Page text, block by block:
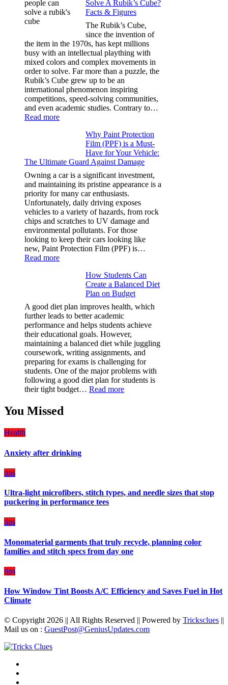
Options
Model
3,
Model
Y,
and
More
Solve A Rubik’s Cube?
Facts & Figures
The Rubik’s Cube,
since the invention of
the item in the 1970s, has kept millions
busy with an intellectual plaything with
mixed colors and complex movements in
order to solve. Far more than a puzzle, the
Rubik’s Cube grew up to be an
international phenomenon inspiring
competitions, speed-solving communities,
and even academic studies. Contrary to…
Read more:
Solve
A
Rubik’s
Cube?
Facts
&
Figures
Why Paint Protection
Film (PPF) is a Must-
Have for Your Vehicle:
The Ultimate Guard Against Damage
Owning a car is a significant investment,
and maintaining its pristine appearance is a
priority for many car enthusiasts.
Unfortunately, daily driving exposes
vehicles to a variety of hazards, from rock
chips and scratches to UV damage and
environmental pollutants. For those
looking to keep their cars looking like
new, Paint Protection Film (PPF) is…
Read more:
Protection
(PPF)
is
a
Must-
Have
for
Your
Vehicle:
The
Ultimate
Guard
Against
Damage
How Students Can
Create a Balanced Diet
Plan on Budget
A good diet plan improves health, which
further leads to better academic
performance and helps students achieve
their educational goals. However,
maintaining a balanced diet while juggling
coursework, writing assignments, and
preparing for exams is challenging for
students. One of the major problems with
following a good diet plan for students is
their tight budget… Read more:
You Missed
Health
Anxiety after drinking
tips
Ultra-light microfibers, stitch types, and needle sizes that stop
puckering in performance tees
tips
Monomaterial garments that truly recycle, planning color
families and stitch specs from day one
tips
How Window Tint Boosts A/C Efficiency and Saves Fuel in Hot
Climate
© Copyright 2026 || All Rights Reserved || Powered by Tricksclues ||
Mail us on : GuestPost@GeniusUpdates.com